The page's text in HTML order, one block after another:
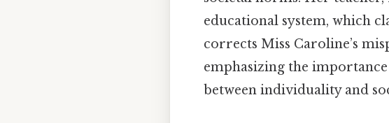
educational system, which
corrects Miss Caroline’s
emphasizing the
between individuality and